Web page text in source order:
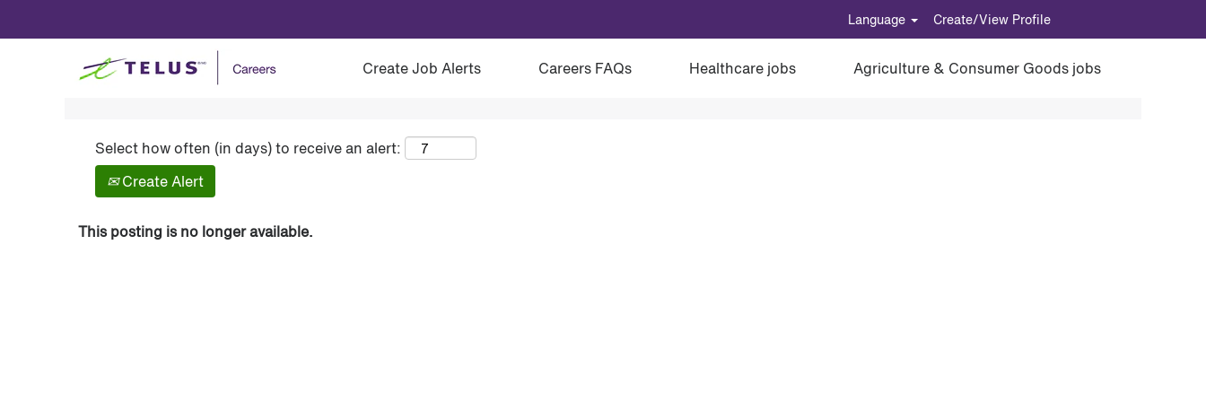
Language Create/View Profile
Create Job Alerts Careers FAQs Healthcare jobs Agriculture & Consumer Goods jobs
Show More Options
Select how often (in days) to receive an alert:
Create Alert
This posting is no longer available.